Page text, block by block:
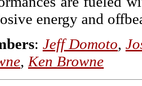
energy and
: Jeff Domoto,
, Ken Browne